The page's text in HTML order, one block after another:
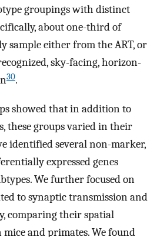
groupings with distinct
about one-third of
sample either from the ART, or
sky-facing, horizon-
30.
showed that in addition to
these groups varied in their
identified several non-marker,
expressed genes
We further focused on
to synaptic transmission and
comparing their spatial
and primates. We found